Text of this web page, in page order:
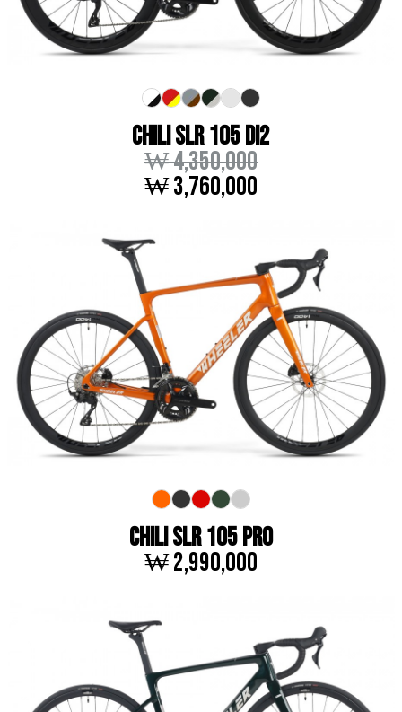
CHILI SLR 105 DI2
₩ 4,350,000
₩ 3,760,000
CHILI SLR 105 PRO
₩ 2,990,000